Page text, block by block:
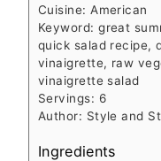
Cuisine:American
Keyword:great
quick salad recipe,
vinaigrette, raw
vinaigrette salad
Servings: 6
Author: Style and
Ingredients